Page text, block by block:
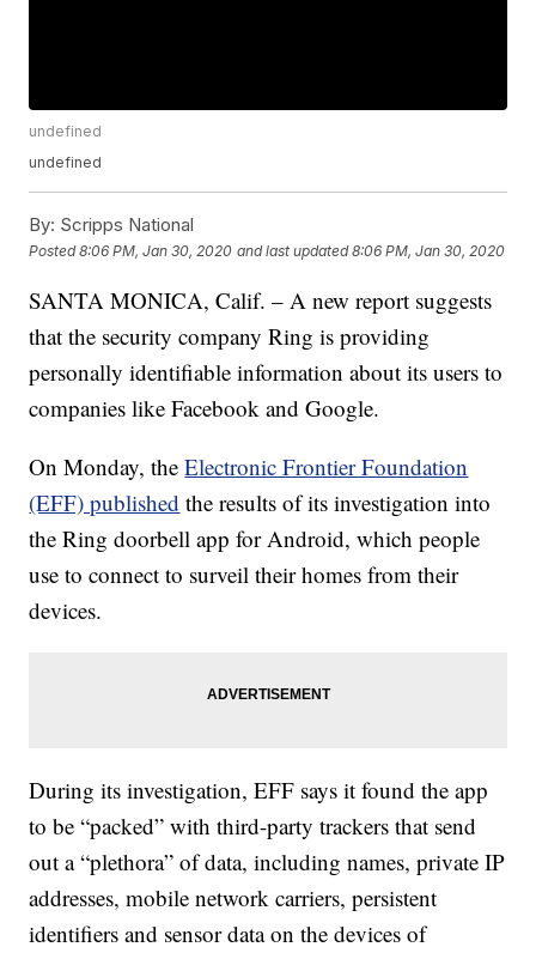
undefined
undefined
By: Scripps National
Posted8:06 PM, Jan 30, 2020 and last updated 8:06 PM, Jan 30, 2020
SANTA MONICA, Calif. – A new report suggests
that the security company Ring is providing
personally identifiable information about its users to
companies like Facebook and Google.
On Monday, theElectronic Frontier Foundation
(EFF) published the results of its investigation into
the Ring doorbell app for Android, which people
use to connect to surveil their homes from their
devices.
During its investigation, EFF says it found the app
to be “packed” with third-party trackers that send
out a “plethora” of data, including names, private IP
addresses, mobile network carriers, persistent
identifiers and sensor data on the devices of